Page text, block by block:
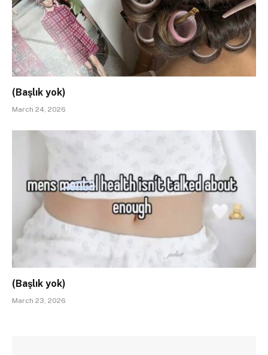
(Başlık yok)
March 24, 2026
(Başlık yok)
March 23, 2026